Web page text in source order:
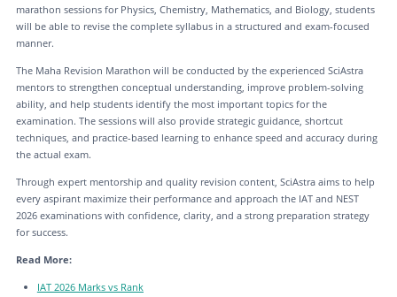
marathon sessions for Physics, Chemistry, Mathematics, and Biology, students
will be able to revise the complete syllabus in a structured and exam-focused
manner.
The Maha Revision Marathon will be conducted by the experienced SciAstra
mentors to strengthen conceptual understanding, improve problem-solving
ability, and help students identify the most important topics for the
examination. The sessions will also provide strategic guidance, shortcut
techniques, and practice-based learning to enhance speed and accuracy during
the actual exam.
Through expert mentorship and quality revision content, SciAstra aims to help
every aspirant maximize their performance and approach the IAT and NEST
2026 examinations with confidence, clarity, and a strong preparation strategy
for success.
Read More:
IAT 2026 Marks vs Rank